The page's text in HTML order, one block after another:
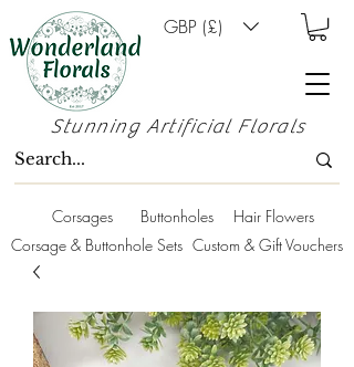
GBP (£)
Stunning Artificial Florals
Corsages Buttonholes
Hair Flowers
Corsage & Buttonhole Sets Custom & Gift Vouchers